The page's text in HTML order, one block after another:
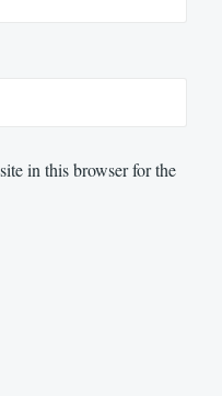
in this browser for the